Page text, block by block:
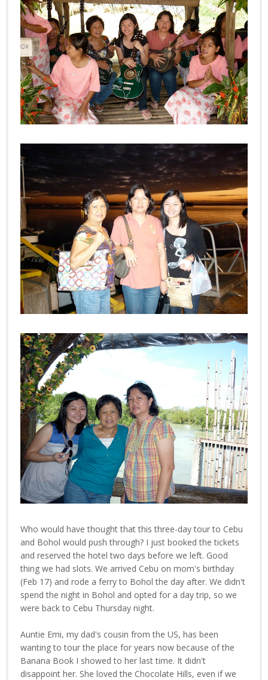
Who would have thought that this three-day tour to Cebu
and Bohol would push through? I just booked the tickets
and reserved the hotel two days before we left. Good
thing we had slots. We arrived Cebu on mom's birthday
(Feb 17) and rode a ferry to Bohol the day after. We didn't
spend the night in Bohol and opted for a day trip, so we
were back to Cebu Thursday night.
Auntie Emi, my dad's cousin from the US, has been
wanting to tour the place for years now because of the
Banana Book I showed to her last time. It didn't
disappoint her. She loved the Chocolate Hills, even if we